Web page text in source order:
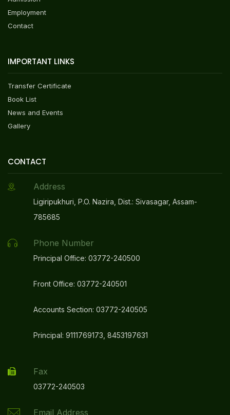
Employment
Contact
IMPORTANT LINKS
Transfer Certificate
Book List
News and Events
Gallery
CONTACT
Address
Ligiripukhuri, P.O. Nazira, Dist.: Sivasagar, Assam-
785685
Phone Number
Principal Office: 03772-240500
Front Office: 03772-240501
Accounts Section: 03772-240505
Principal: 9111769173, 8453197631
Fax
03772-240503
Email Address